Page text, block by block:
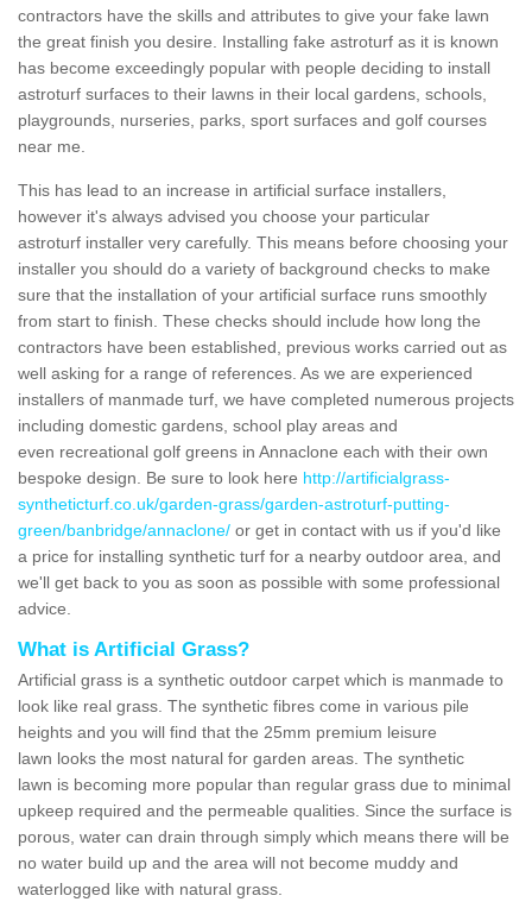
contractors have the skills and attributes to give your fake lawn
the great finish you desire. Installing fake astroturf as it is known
has become exceedingly popular with people deciding to install
astroturf surfaces to their lawns in their local gardens, schools,
playgrounds, nurseries, parks, sport surfaces and golf courses
near me.
This has lead to an increase in artificial surface installers,
however it's always advised you choose your particular
astroturf installer very carefully. This means before choosing your
installer you should do a variety of background checks to make
sure that the installation of your artificial surface runs smoothly
from start to finish. These checks should include how long the
contractors have been established, previous works carried out as
well asking for a range of references. As we are experienced
installers of manmade turf, we have completed numerous projects
including domestic gardens, school play areas and
even recreational golf greens in Annaclone each with their own
bespoke design. Be sure to look here http://artificialgrass-
syntheticturf.co.uk/garden-grass/garden-astroturf-putting-
green/banbridge/annaclone/ or get in contact with us if you'd like
a price for installing synthetic turf for a nearby outdoor area, and
we'll get back to you as soon as possible with some professional
advice.
What is Artificial Grass?
Artificial grass is a synthetic outdoor carpet which is manmade to
look like real grass. The synthetic fibres come in various pile
heights and you will find that the 25mm premium leisure
lawn looks the most natural for garden areas. The synthetic
lawn is becoming more popular than regular grass due to minimal
upkeep required and the permeable qualities. Since the surface is
porous, water can drain through simply which means there will be
no water build up and the area will not become muddy and
waterlogged like with natural grass.